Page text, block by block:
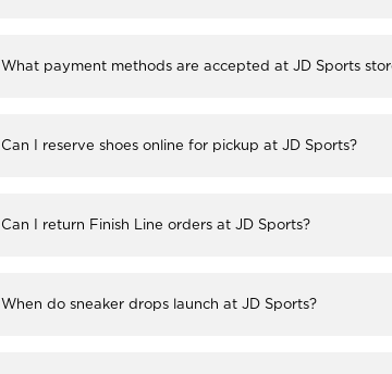
What payment methods are accepted at JD Sports
Can I reserve shoes online for pickup at JD Sports?
Can I return Finish Line orders at JD Sports?
When do sneaker drops launch at JD Sports?